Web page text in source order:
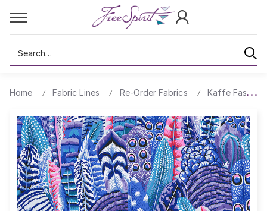
Search
Home Fabric Lines Re-Order Fabrics Kaffe Fassett